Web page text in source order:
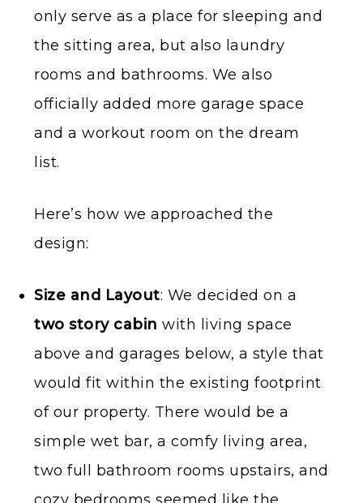
only serve as a place for sleeping and
the sitting area, but also laundry
rooms and bathrooms. We also
officially added more garage space
and a workout room on the dream
list.
Here’s how we approached the
design:
Size and Layout: We decided on a
two story cabin with living space
above and garages below, a style that
would fit within the existing footprint
of our property. There would be a
simple wet bar, a comfy living area,
two full bathroom rooms upstairs, and